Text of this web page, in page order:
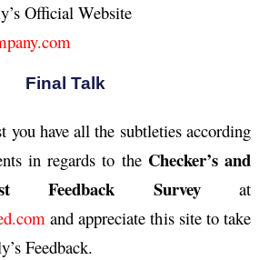
Official Website
Final Talk
have all the subtleties according
in regards to the Checker’s and
Feedback Survey at
and appreciate this site to take
Feedback.